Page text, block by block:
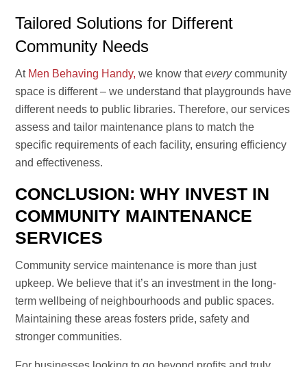
Tailored Solutions for Different
Community Needs
AtMen Behaving Handy, we know thateverycommunity
space is different – we understand that playgrounds have
different needs to public libraries. Therefore, our services
assess and tailor maintenance plans to match the
specific requirements of each facility, ensuring efficiency
and effectiveness.
CONCLUSION: WHY INVEST IN
COMMUNITY MAINTENANCE
SERVICES
Community service maintenance is more than just
upkeep. We believe that it’s an investment in the long-
term wellbeing of neighbourhoods and public spaces.
Maintaining these areas fosters pride, safety and
stronger communities.